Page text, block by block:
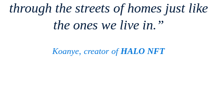
through the streets of homes just like
the ones we live in.”
Koanye, creator ofHALO NFT